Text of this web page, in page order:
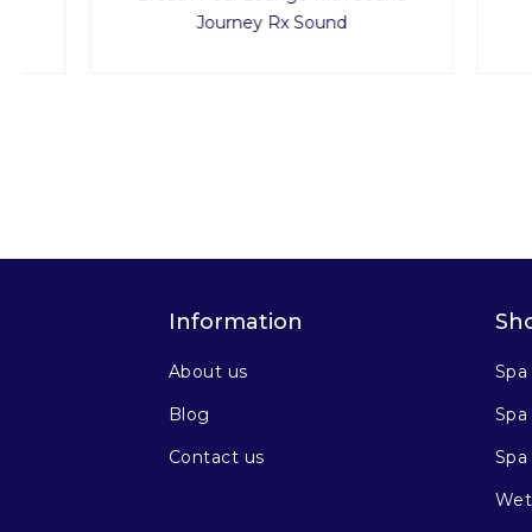
Journey Rx Sound
Information
About us
Blog
Contact us